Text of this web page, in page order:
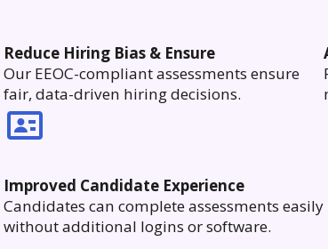
Reduce Hiring Bias & Ensure
Our EEOC-compliant assessments ensure
fair, data-driven hiring decisions.
Improved Candidate Experience
Candidates can complete assessments easily
without additional logins or software.